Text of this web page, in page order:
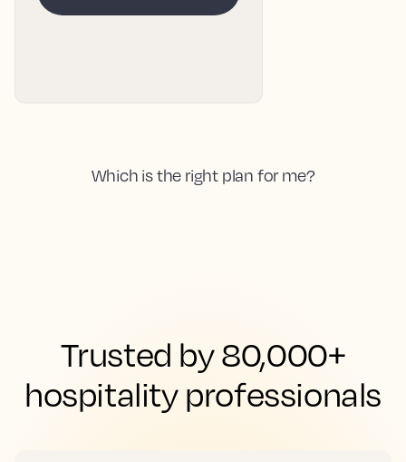
Which is the right plan for me?
Trusted by 80,000+
hospitality professionals